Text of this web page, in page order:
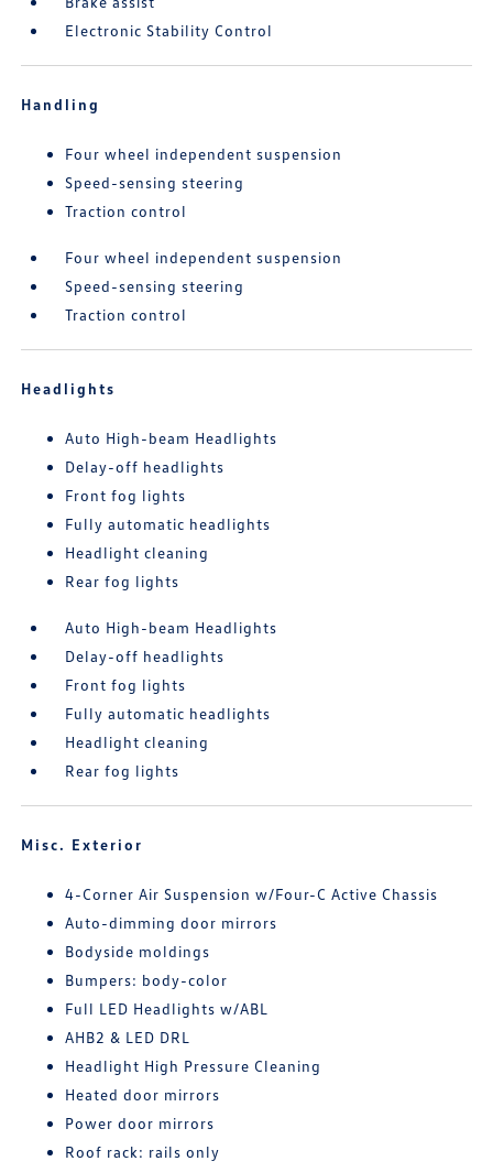
Electronic Stability Control
Handling
Four wheel independent suspension
Speed-sensing steering
Traction control
Four wheel independent suspension
Speed-sensing steering
Traction control
Headlights
Auto High-beam Headlights
Delay-off headlights
Front fog lights
Fully automatic headlights
Headlight cleaning
Rear fog lights
Auto High-beam Headlights
Delay-off headlights
Front fog lights
Fully automatic headlights
Headlight cleaning
Rear fog lights
Misc. Exterior
4-Corner Air Suspension w/Four-C Active Chassis
Auto-dimming door mirrors
Bodyside moldings
Bumpers: body-color
Full LED Headlights w/ABL
AHB2 & LED DRL
Headlight High Pressure Cleaning
Heated door mirrors
Power door mirrors
Roof rack: rails only